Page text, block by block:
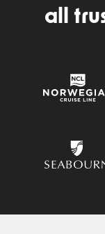
all